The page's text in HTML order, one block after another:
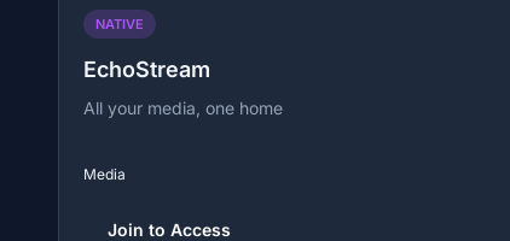
NATIVE
EchoStream
All your media, one home
Media
Join to Access